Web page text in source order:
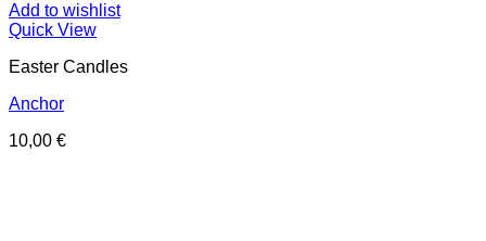
Add to wishlist
Quick View
Easter Candles
Anchor
10,00 €